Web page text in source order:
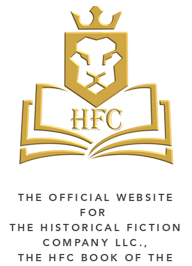
THE OFFICIAL WEBSITE
FOR
THE HISTORICAL FICTION
COMPANY LLC.,
THE HFC BOOK OF THE